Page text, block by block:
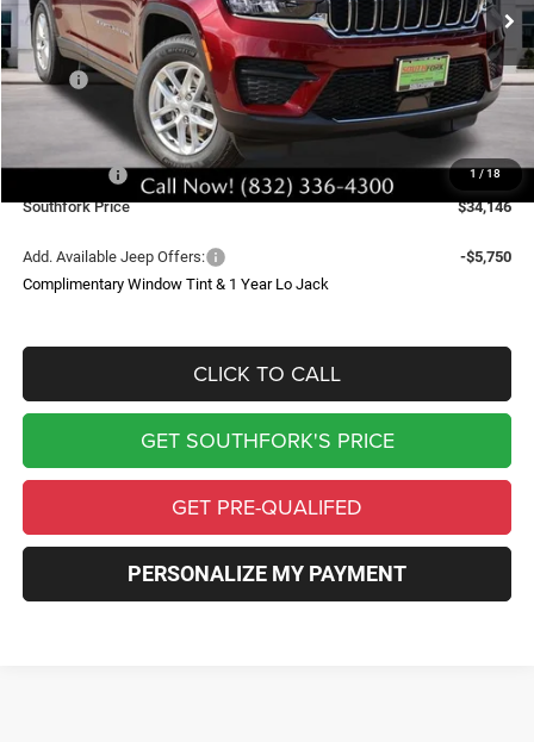
1 / 18
SAVINGS
Less
MSRP:
$43,235
Doc Fee:
$225
Southfork Savings:
-$4,814
Jeep Offers:
-$4,500
Southfork Price
$34,146
Add. Available Jeep Offers:
-$5,750
Complimentary Window Tint & 1 Year Lo Jack
CLICK TO CALL
GET SOUTHFORK'S PRICE
GET PRE-QUALIFED
PERSONALIZE MY PAYMENT